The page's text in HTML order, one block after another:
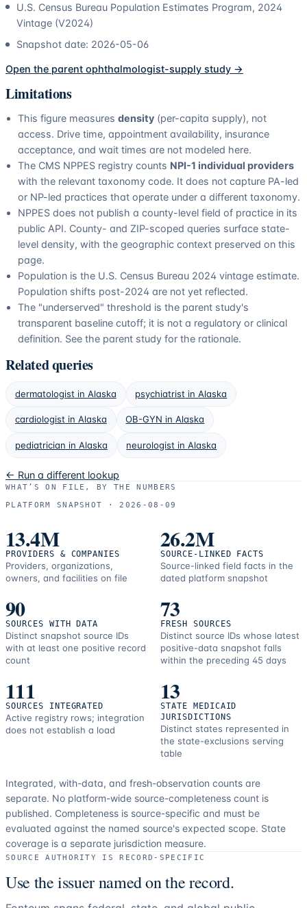
U.S. Census Bureau Population Estimates Program, 2024
Vintage (V2024)
Snapshot date: 2026-05-06
Open the parent ophthalmologist-supply study →
Limitations
This figure measures density(per-capita supply), not
access. Drive time, appointment availability, insurance
acceptance, and wait times are not modeled here.
The CMS NPPES registry counts NPI-1 individual providers
with the relevant taxonomy code. It does not capture PA-led
or NP-led practices that operate under a different taxonomy.
NPPES does not publish a county-level field of practice in its
public API. County- and ZIP-scoped queries surface state-
level density, with the geographic context preserved on this
page.
Population is the U.S. Census Bureau 2024 vintage estimate.
Population shifts post-2024 are not yet reflected.
The "underserved" threshold is the parent study's
transparent baseline cutoff; it is not a regulatory or clinical
definition. See the parent study for the rationale.
Related queries
dermatologist in Alaska psychiatrist inAlaska
cardiologistin Alaska OB-GYN inAlaska
pediatrician in Alaska neurologist inAlaska
← Run a different lookup
WHAT’S ON FILE, BY THE NUMBERS
PLATFORM SNAPSHOT ·
2026-08-09
13.4M
PROVIDERS & COMPANIES
Providers, organizations,
owners, and facilities on file
26.2M
SOURCE-LINKED FACTS
Source-linked field facts in the
dated platform snapshot
90
SOURCES WITH DATA
Distinct snapshot source IDs
with at least one positive record
count
73
FRESH SOURCES
Distinct source IDs whose latest
positive-data snapshot falls
within the preceding 45 days
111
SOURCES INTEGRATED
Active registry rows; integration
does not establish a load
13
STATE MEDICAID
JURISDICTIONS
Distinct states represented in
the state-exclusions serving
table
Integrated, with-data, and fresh-observation counts are
separate. No platform-wide source-completeness count is
published. Completeness is source-specific and must be
evaluated against the named source's expected scope. State
coverage is a separate jurisdiction measure.
SOURCE AUTHORITY IS RECORD-SPECIFIC
Use the issuer named on the record.